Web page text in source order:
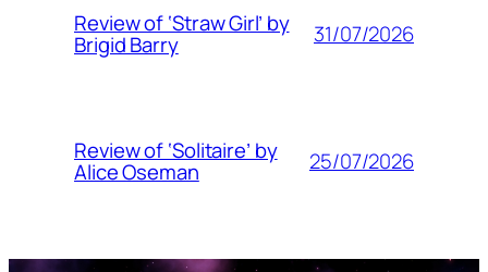
Review of ‘Straw Girl’ by
Brigid Barry 31/07/2026
Review of ‘Solitaire’ by
Alice Oseman 25/07/2026